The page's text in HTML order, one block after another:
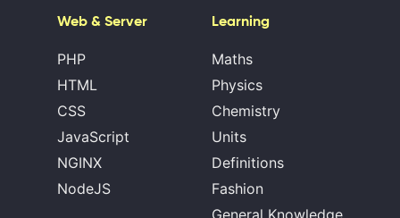
Web & Server
PHP
HTML
CSS
JavaScript
NGINX
NodeJS
Learning
Maths
Physics
Chemistry
Units
Definitions
Fashion
General Knowledge